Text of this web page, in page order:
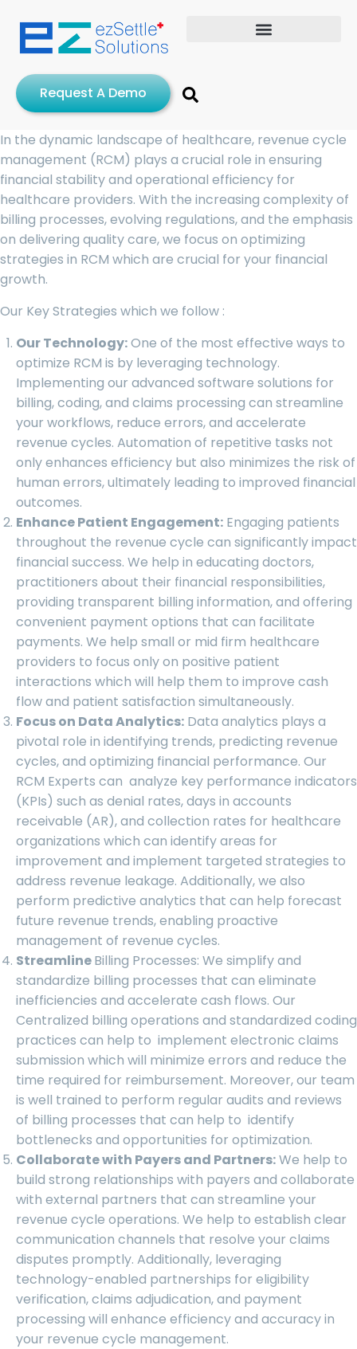
Request A Demo
In the dynamic landscape of healthcare, revenue cycle
management (RCM) plays a crucial role in ensuring
financial stability and operational efficiency for
healthcare providers. With the increasing complexity of
billing processes, evolving regulations, and the emphasis
on delivering quality care, we focus on optimizing
strategies in RCM which are crucial for your financial
growth.
Our Key Strategies which we follow :
Our Technology:One of the most effective ways to
optimize RCM is by leveraging technology.
Implementing our advanced software solutions for
billing, coding, and claims processing can streamline
your workflows, reduce errors, and accelerate
revenue cycles. Automation of repetitive tasks not
only enhances efficiency but also minimizes the risk of
human errors, ultimately leading to improved financial
outcomes.
Enhance Patient Engagement: Engaging patients
throughout the revenue cycle can significantly impact
financial success. We help in educating doctors,
practitioners about their financial responsibilities,
providing transparent billing information, and offering
convenient payment options that can facilitate
payments. We help small or mid firm healthcare
providers to focus only on positive patient
interactions which will help them to improve cash
flow and patient satisfaction simultaneously.
Focus on Data Analytics: Data analytics plays a
pivotal role in identifying trends, predicting revenue
cycles, and optimizing financial performance. Our
RCM Experts can analyze key performance indicators
(KPIs) such as denial rates, days in accounts
receivable (AR), and collection rates for healthcare
organizations which can identify areas for
improvement and implement targeted strategies to
address revenue leakage. Additionally, we also
perform predictive analytics that can help forecast
future revenue trends, enabling proactive
management of revenue cycles.
StreamlineBilling Processes: We simplifyand
standardize billing processes that can eliminate
inefficiencies and accelerate cash flows. Our
Centralized billing operations and standardized coding
practices can help to implement electronic claims
submission which will minimize errors and reduce the
time required for reimbursement. Moreover, our team
is well trained to perform regular audits and reviews
of billing processes that can help to identify
bottlenecks and opportunities for optimization.
Collaborate with Payers and Partners:We help to
build strong relationships with payers and collaborate
with external partners that can streamline your
revenue cycle operations. We help to establish clear
communication channels that resolve your claims
disputes promptly. Additionally, leveraging
technology-enabled partnerships for eligibility
verification, claims adjudication, and payment
processing will enhance efficiency and accuracy in
your revenue cycle management.